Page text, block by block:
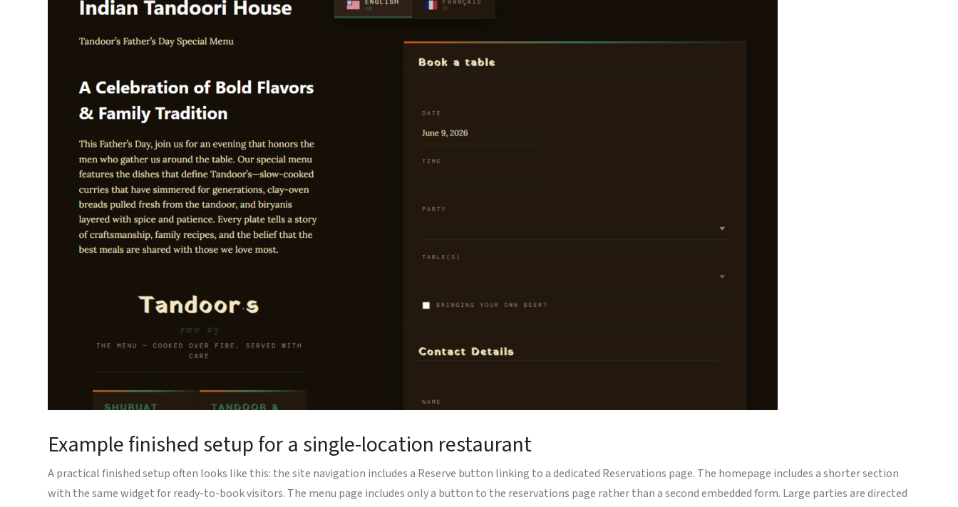
Example finished setup for a single-location restaurant
A practical finished setup often looks like this: the site navigation includes a Reserve button linking to a dedicated Reservations page. The homepage includes a shorter section
with the same widget for ready-to-book visitors. The menu page includes only a button to the reservations page rather than a second embedded form. Large parties are directed